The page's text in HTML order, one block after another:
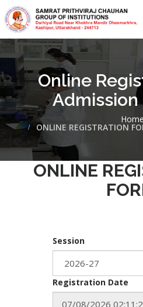
Online
Admission
Home
ONLINE REGISTRATION
ONLINE
Session
Registration Date